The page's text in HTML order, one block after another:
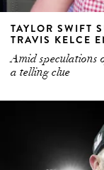
TAYLOR SWIFT
TRAVIS KELCE
Amid speculations
a telling clue